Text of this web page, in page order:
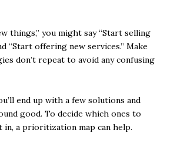
things,” you might say “Start selling
“Start offering new services.” Make
don’t repeat to avoid any confusing
end up with a few solutions and
good. To decide which ones to
a prioritization map can help.